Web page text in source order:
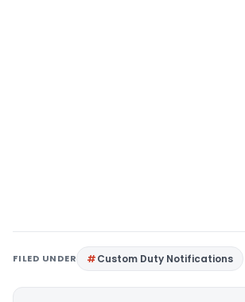
FILED UNDER Custom Duty Notifications